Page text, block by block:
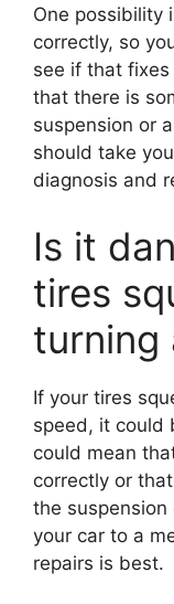
One possibility
correctly, so
see if that
that there is
suspension or
should take
diagnosis and
Is it
tires
turning
If your tires
speed, it could
could mean
correctly or
the suspension
your car to a
repairs is best.